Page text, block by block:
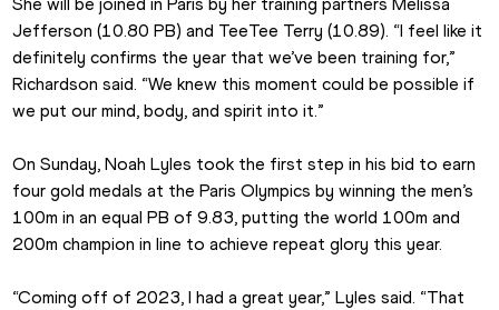
Jefferson (10.80 PB) and TeeTee Terry (10.89). “I feel like it
definitely confirms the year that we’ve been training for,”
Richardson said. “We knew this moment could be possible if
we put our mind, body, and spirit into it.”
On Sunday, Noah Lyles took the first step in his bid to earn
four gold medals at the Paris Olympics by winning the men’s
100m in an equal PB of 9.83, putting the world 100m and
200m champion in line to achieve repeat glory this year.
“Coming off of 2023, I had a great year,” Lyles said. “That